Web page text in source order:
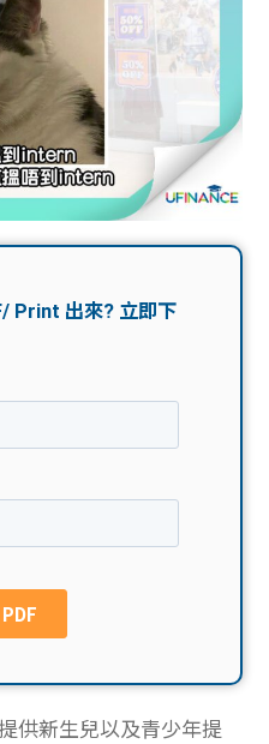
故事
分享
大學
生學
費貸
款
網上
私人
貸款
介
搵工
Gui
de
Exc
han
校園
Gui
理財
uFina
nce
校園
贊助
聯絡
我們
供新生兒以及青少年提